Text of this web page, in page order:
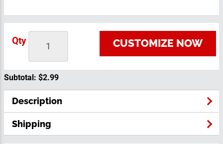
Qty CUSTOMIZE NOW
Subtotal:$2.99
Description
Shipping